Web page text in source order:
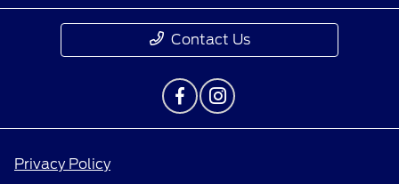
Contact Us
Privacy Policy